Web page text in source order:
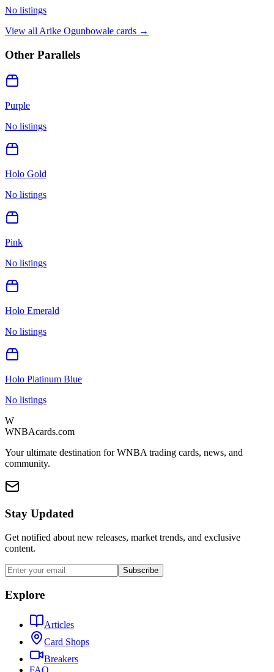
No listings
View all Arike Ogunbowale cards →
Other Parallels
Purple
No listings
Holo Gold
No listings
Pink
No listings
Holo Emerald
No listings
Holo Platinum Blue
No listings
W
WNBAcards.com
Your ultimate destination for WNBA trading cards, news, and
community.
Stay Updated
Get notified about new releases, market trends, and exclusive
content.
Subscribe
Explore
Articles
Card Shops
Breakers
FAQ